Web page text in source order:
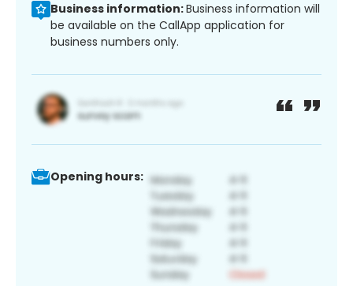
Business information:Business information will
be available on the CallApp application for
business numbers only.
Opening hours: